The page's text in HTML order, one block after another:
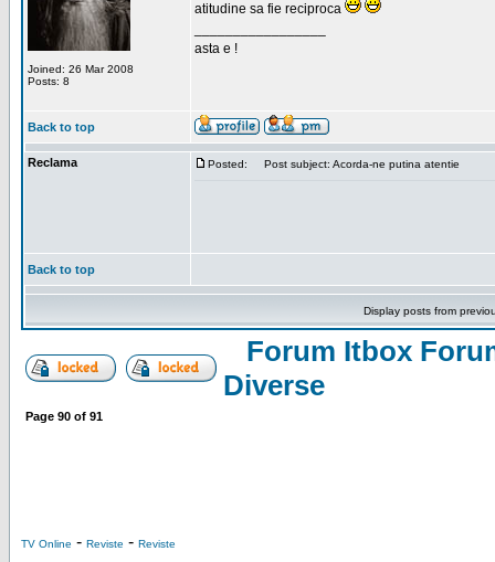
Joined: 26 Mar 2008
Posts: 8
atitudine sa fie reciproca
asta e !
Back to top
Reclama Posted: Post subject: Acorda-ne putina atentie
Back to top
Display posts from
Forum Itbox
Diverse
Page 90 of 91
TV Online - Reviste - Reviste